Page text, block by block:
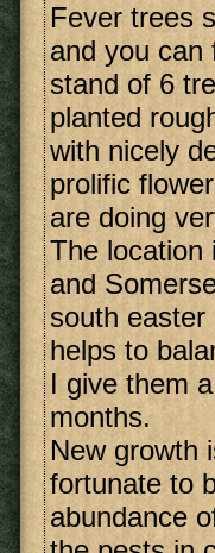
Fever trees
and you can
stand of 6
planted
with nicely
prolific
are doing
The location
and
south
helps to
I give them
months.
New growth
fortunate to
abundance